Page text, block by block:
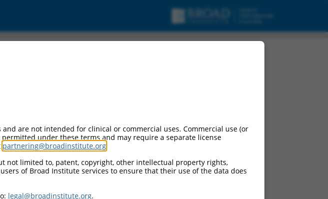
are not intended for clinical or commercial uses. Commercial use (or
under these terms and may require a separate license
partnering@broadinstitute.org
not limited to, patent, copyright, other intellectual property rights,
of Broad Institute services to ensure that their use of the data does
legal@broadinstitute.org.